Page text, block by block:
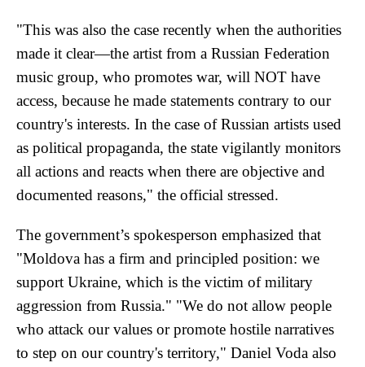
"This was also the case recently when the authorities
made it clear—the artist from a Russian Federation
music group, who promotes war, will NOT have
access, because he made statements contrary to our
country's interests. In the case of Russian artists used
as political propaganda, the state vigilantly monitors
all actions and reacts when there are objective and
documented reasons," the official stressed.
The government’s spokesperson emphasized that
"Moldova has a firm and principled position: we
support Ukraine, which is the victim of military
aggression from Russia." "We do not allow people
who attack our values or promote hostile narratives
to step on our country's territory," Daniel Voda also